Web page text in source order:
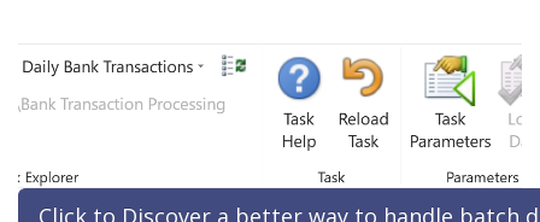
Click to Discover a better way to handle batch